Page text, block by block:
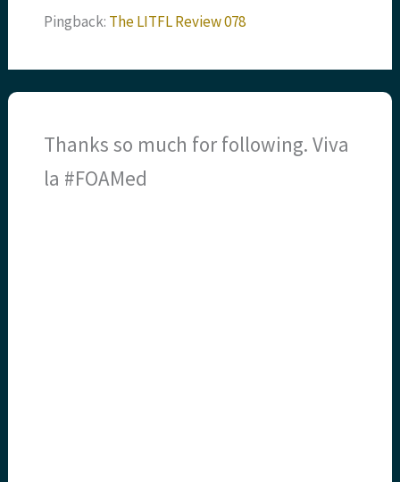
Pingback: The LITFL Review 078
Thanks so much for following. Viva
la #FOAMed